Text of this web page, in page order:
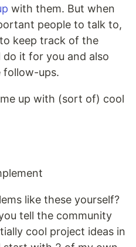
with them. But when
people to talk to,
keep track of the
it for you and also
follow-ups.
up with (sort of) cool
like these yourself?
tell the community
cool project ideas in